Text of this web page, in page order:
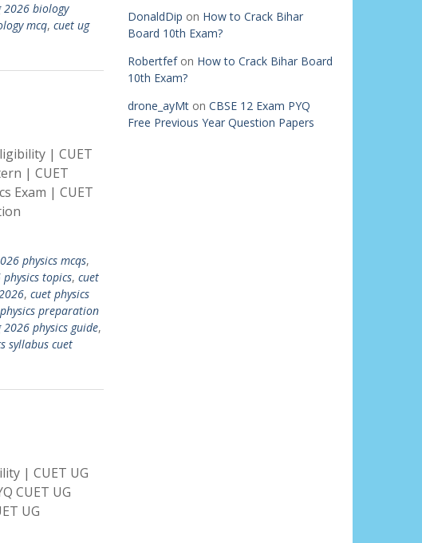
2026 biology
mcq, cuet ug
| CUET
| CUET
Exam | CUET
physics mcqs,
topics, cuet
, cuet physics
preparation
2026 physics guide,
syllabus cuet
| CUET UG
CUET UG
UG
DonaldDip on How to Crack Bihar
Board 10th Exam?
Robertfefon How to Crack Bihar Board
10th Exam?
drone_ayMton CBSE 12 Exam PYQ
Free Previous Year Question Papers